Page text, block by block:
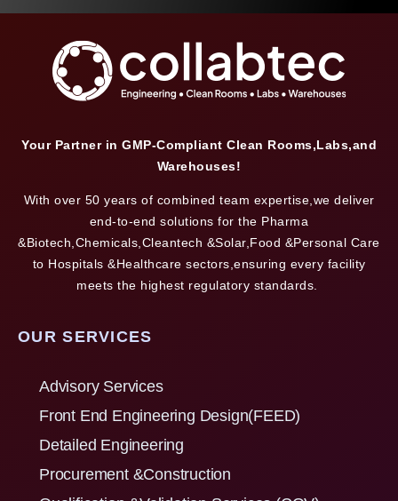
Your Partner in GMP-Compliant Clean Rooms,Labs,and
Warehouses!
With over 50 years of combined team expertise,we deliver
end-to-end solutions for the Pharma
&Biotech,Chemicals,Cleantech &Solar,Food &Personal Care
to Hospitals &Healthcare sectors,ensuring every facility
meets the highest regulatory standards.
OUR SERVICES
Advisory Services
Front End Engineering Design(FEED)
Detailed Engineering
Procurement &Construction